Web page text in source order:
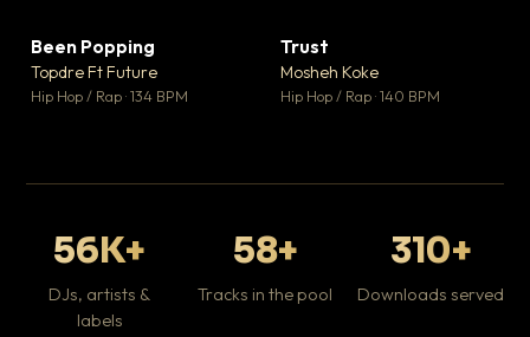
Been Popping
Topdre Ft Future
Hip Hop / Rap · 134 BPM
Trust
Mosheh Koke
Hip Hop / Rap · 140 BPM
56K+
DJs, artists &
labels
58+
Tracks in the pool
310+
Downloads served